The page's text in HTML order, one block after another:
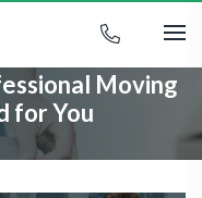
Moving
for You